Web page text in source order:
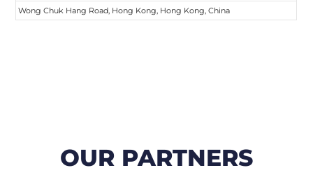
Wong Chuk Hang Road, Hong Kong, Hong Kong, China
OUR PARTNERS